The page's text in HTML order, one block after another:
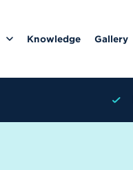
Knowledge Gallery